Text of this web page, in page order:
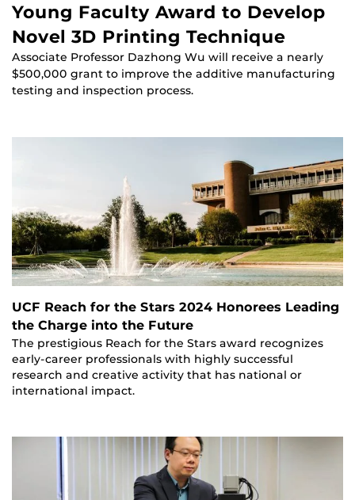
Young Faculty Award to Develop
Novel 3D Printing Technique
Associate Professor Dazhong Wu will receive a nearly
$500,000 grant to improve the additive manufacturing
testing and inspection process.
UCF Reach for the Stars 2024 Honorees Leading
the Charge into the Future
The prestigious Reach for the Stars award recognizes
early-career professionals with highly successful
research and creative activity that has national or
international impact.